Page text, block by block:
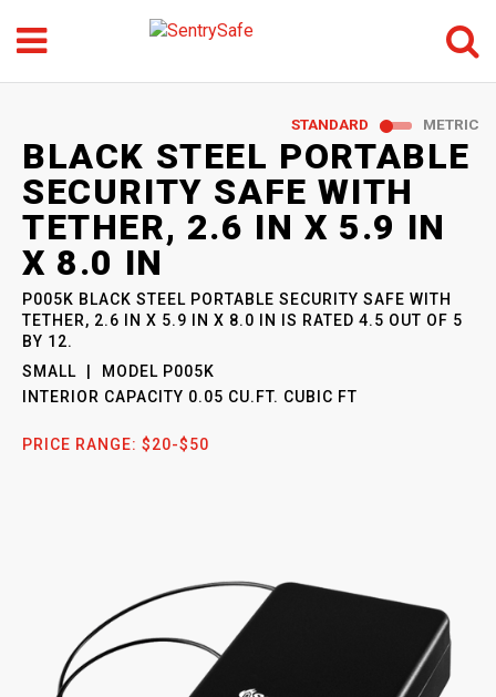
Search
GO
STANDARD METRIC
SENTRYSAFE
BLACK STEEL PORTABLE
SECURITY SAFE WITH
TETHER, 2.6 IN X 5.9 IN
X 8.0 IN
: MODELP005K
P005K BLACK STEEL PORTABLE SECURITY SAFE WITH
TETHER, 2.6 IN X 5.9 IN X 8.0 IN
IS RATED 4.5 OUT OF 5
BY 12.
SMALL
MODEL P005K
INTERIOR CAPACITY 0.05 CU.FT. CUBIC FT
PRICE RANGE: $20-$50